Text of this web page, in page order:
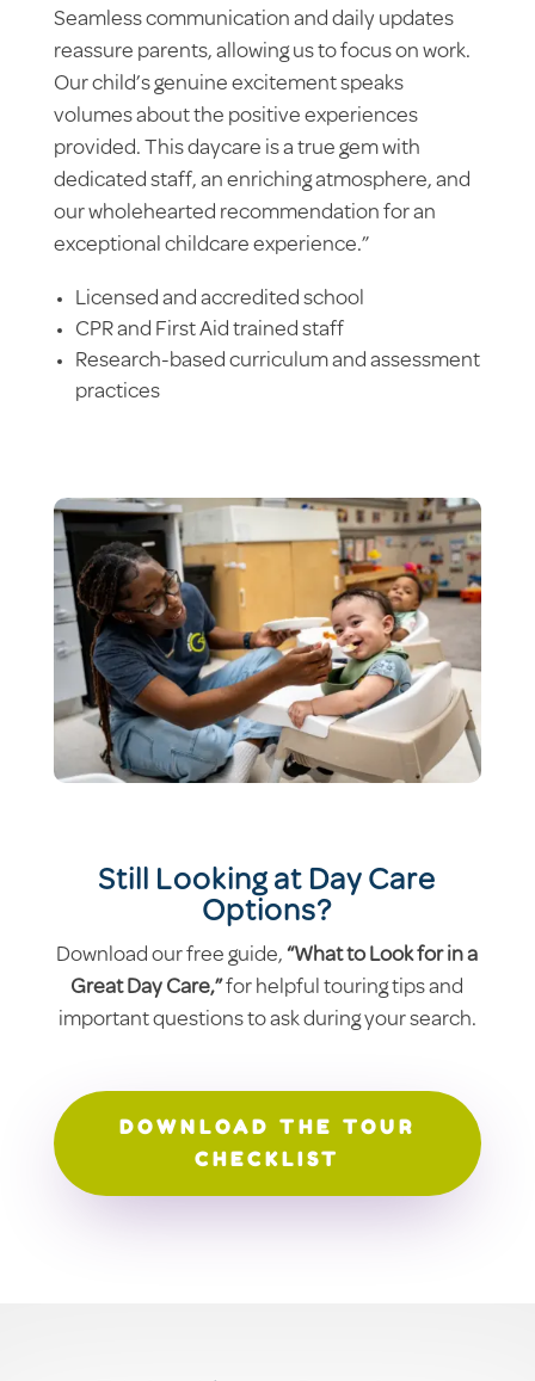
Seamless communication and daily updates
reassure parents, allowing us to focus on work.
Our child’s genuine excitement speaks
volumes about the positive experiences
provided. This daycare is a true gem with
dedicated staff, an enriching atmosphere, and
our wholehearted recommendation for an
exceptional childcare experience.”
Licensed and accredited school
CPR and First Aid trained staff
Research-based curriculum and assessment
practices
Still Looking at Day Care
Options?
Download our free guide, “What to Look for in a
Great Day Care,”for helpful touring tips and
important questions to ask during your search.
DOWNLOAD THE TOUR
CHECKLIST